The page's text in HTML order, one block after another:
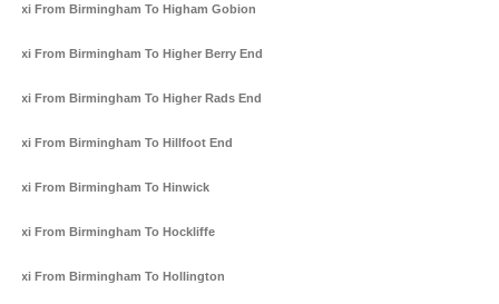
Taxi From Birmingham To Higham Gobion
Taxi From Birmingham To Higher Berry End
Taxi From Birmingham To Higher Rads End
Taxi From Birmingham To Hillfoot End
Taxi From Birmingham To Hinwick
Taxi From Birmingham To Hockliffe
Taxi From Birmingham To Hollington